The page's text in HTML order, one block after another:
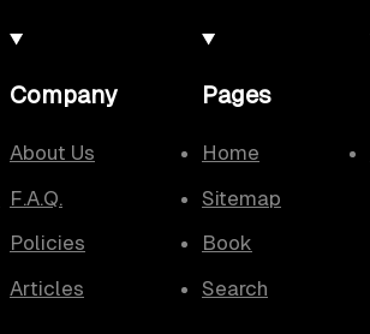
Company
About Us
F.A.Q.
Policies
Articles
Pages
Home
Sitemap
Book
Search